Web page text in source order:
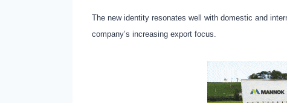
The new identity resonates well with domestic and
company’s increasing export focus.